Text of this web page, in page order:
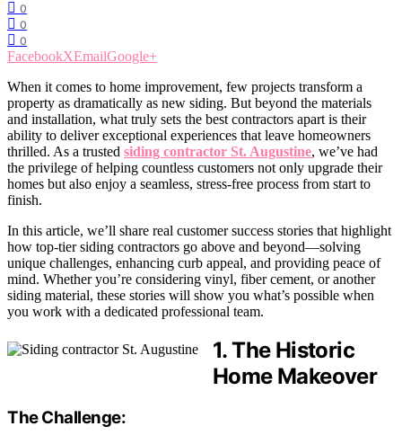
0
0
0
FacebookXEmailGoogle+
When it comes to home improvement, few projects transform a
property as dramatically as new siding. But beyond the materials
and installation, what truly sets the best contractors apart is their
ability to deliver exceptional experiences that leave homeowners
thrilled. As a trusted siding contractor St. Augustine, we’ve had
the privilege of helping countless customers not only upgrade their
homes but also enjoy a seamless, stress-free process from start to
finish.
In this article, we’ll share real customer success stories that highlight
how top-tier siding contractors go above and beyond—solving
unique challenges, enhancing curb appeal, and providing peace of
mind. Whether you’re considering vinyl, fiber cement, or another
siding material, these stories will show you what’s possible when
you work with a dedicated professional team.
1. The Historic
Home Makeover
The Challenge: